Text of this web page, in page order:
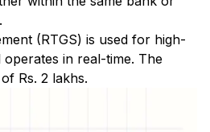
(RTGS) is used for high-
in real-time. The
Rs. 2 lakhs.